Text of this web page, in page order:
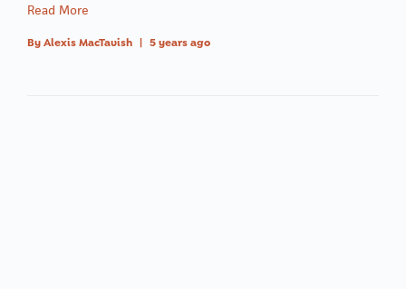
Read More
By Alexis MacTavish | 5 years ago